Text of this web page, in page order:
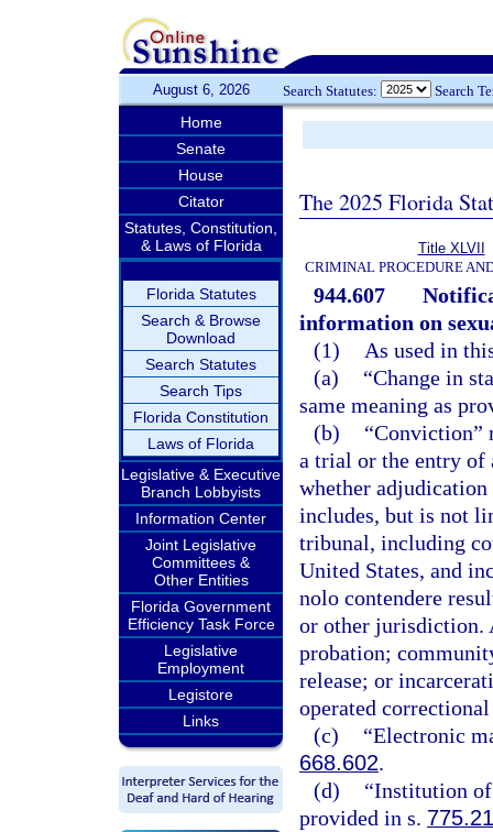
August 6, 2026 Search Statutes: Search
Home
Senate
House
Citator
Statutes, Constitution,
& Laws of Florida
Florida Statutes
Search & Browse
Download
Search Statutes
Search Tips
Florida Constitution
Laws of Florida
Legislative & Executive
Branch Lobbyists
Information Center
Joint Legislative
Committees &
Other Entities
Florida Government
Efficiency Task Force
Legislative
Employment
Legistore
Links
The 2025 Florida
Title XLVII
CRIMINAL PROCEDURE
944.607
information on
(1)
As used in
(a)
“Change in
same meaning as
(b)
“Conviction”
a trial or the entry of
whether
includes, but is not
tribunal, including
United States, and
nolo contendere
or other jurisdiction.
probation;
release; or
operated
(c)
“Electronic
668.602.
(d)
“Institution of
provided in s. 775.21